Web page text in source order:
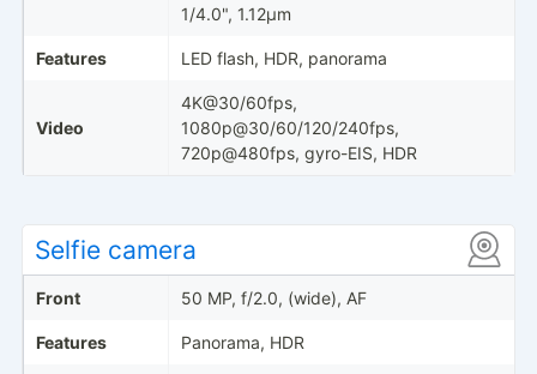
1/4.0", 1.12µm
Features LED flash, HDR, panorama
Video
4K@30/60fps,
1080p@30/60/120/240fps,
720p@480fps, gyro-EIS, HDR
Selfie camera
Front 50 MP, f/2.0, (wide), AF
Features Panorama, HDR